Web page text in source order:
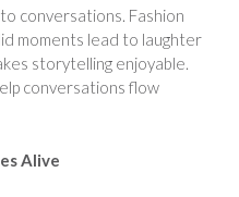
conversations. Fashion
moments lead to laughter
storytelling enjoyable.
conversations flow
Alive